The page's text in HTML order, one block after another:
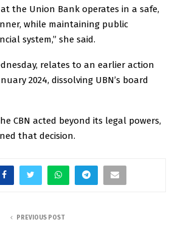
the Union Bank operates in a safe,
while maintaining public
system,” she said.
relates to an earlier action
2024, dissolving UBN’s board
CBN acted beyond its legal powers,
that decision.
PREVIOUS POST